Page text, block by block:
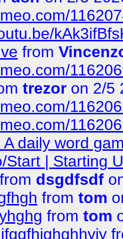
from
trezor on 2/5
daily word
Start | Starting
from dsgdfsdf
from tom
from tom